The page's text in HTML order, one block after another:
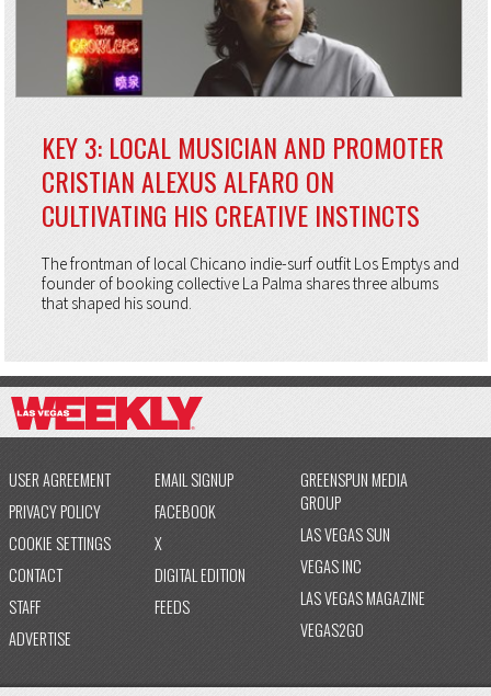
KEY 3: LOCAL MUSICIAN AND PROMOTER
CRISTIAN ALEXUS ALFARO ON
CULTIVATING HIS CREATIVE INSTINCTS
The frontman of local Chicano indie-surf outfit Los Emptys and
founder of booking collective La Palma shares three albums
that shaped his sound.
USER AGREEMENT
PRIVACY POLICY
COOKIE SETTINGS
CONTACT
STAFF
ADVERTISE
EMAIL SIGNUP
FACEBOOK
X
DIGITAL EDITION
FEEDS
GREENSPUN MEDIA
GROUP
LAS VEGAS SUN
VEGAS INC
LAS VEGAS MAGAZINE
VEGAS2GO